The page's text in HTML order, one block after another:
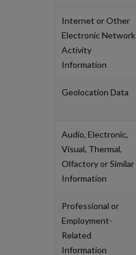
Internet or Other
Electronic Network
Activity
Information
Geolocation Data
Audio, Electronic,
Visual, Thermal,
Olfactory or Similar
Information
Professional or
Employment-
Related
Information